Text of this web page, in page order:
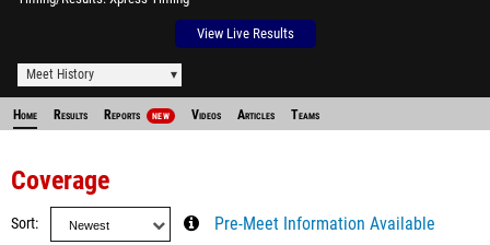
View Live Results
Meet History
Home Results Reports NEW Videos Articles Teams
Coverage
Sort Pre-Meet Information Available